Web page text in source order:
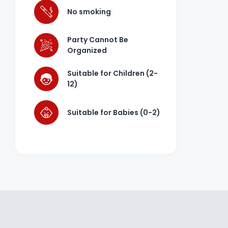
No smoking
Party Cannot Be
Organized
Suitable for Children (2-
12)
Suitable for Babies (0-2)